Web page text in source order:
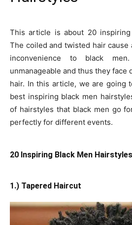
This article is about 20
The coiled and twisted hair
inconvenience to black
unmanageable and thus they
hair. In this article, we are going
best inspiring black men
of hairstyles that black men go
perfectly for different events.
20 Inspiring Black Men Hairstyles
1.) Tapered Haircut